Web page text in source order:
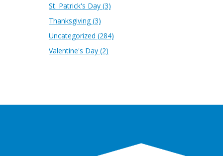
St. Patrick's Day (3)
Thanksgiving(3)
Uncategorized (284)
Valentine's Day (2)